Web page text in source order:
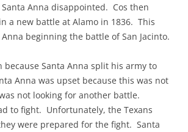
Anna disappointed. Cos then
a new battle at Alamo in 1836. This
beginning the battle of San Jacinto.
because Santa Anna split his army to
Anna was upset because this was not
not looking for another battle.
to fight. Unfortunately, the Texans
were prepared for the fight. Santa